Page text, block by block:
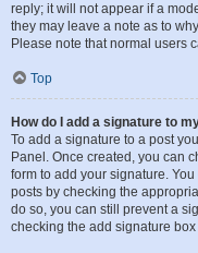
reply; it will not appear if a
they may leave a note as to
Please note that normal users
Top
How do I add a signature to
To add a signature to a post
Panel. Once created, you can
form to add your signature.
posts by checking the
do so, you can still prevent a
checking the add signature